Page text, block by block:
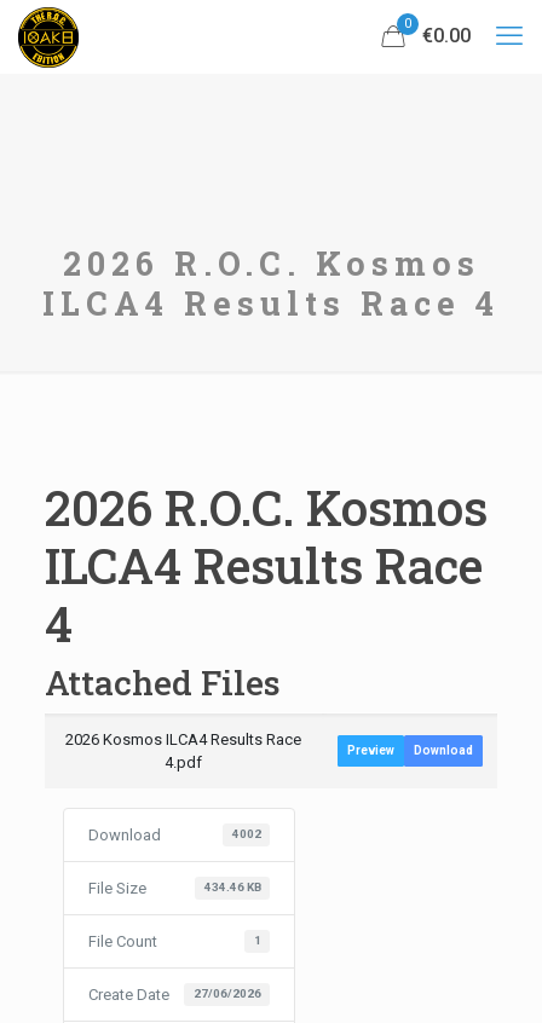
0
€0.00
2026 R.O.C. Kosmos
ILCA4 Results Race 4
2026 R.O.C. Kosmos
ILCA4 Results Race
4
Attached Files
2026 Kosmos ILCA4 Results Race
4.pdf
Preview Download
Download 4002
File Size 434.46 KB
File Count 1
Create Date 27/06/2026